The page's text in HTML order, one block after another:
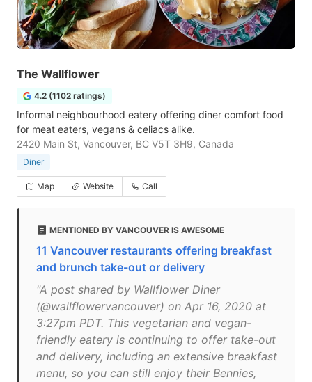
The Wallflower
4.2 (1102 ratings)
Informal neighbourhood eatery offering diner comfort food
for meat eaters, vegans & celiacs alike.
2420 Main St, Vancouver, BC V5T 3H9, Canada
Diner
Map Website Call
MENTIONED BY VANCOUVER IS AWESOME
11 Vancouver restaurants offering breakfast
and brunch take-out or delivery
"A post shared by Wallflower Diner
(@wallflowervancouver) on Apr 16, 2020 at
3:27pm PDT. This vegetarian and vegan-
friendly eatery is continuing to offer take-out
and delivery, including an extensive breakfast
menu, so you can still enjoy their Bennies,